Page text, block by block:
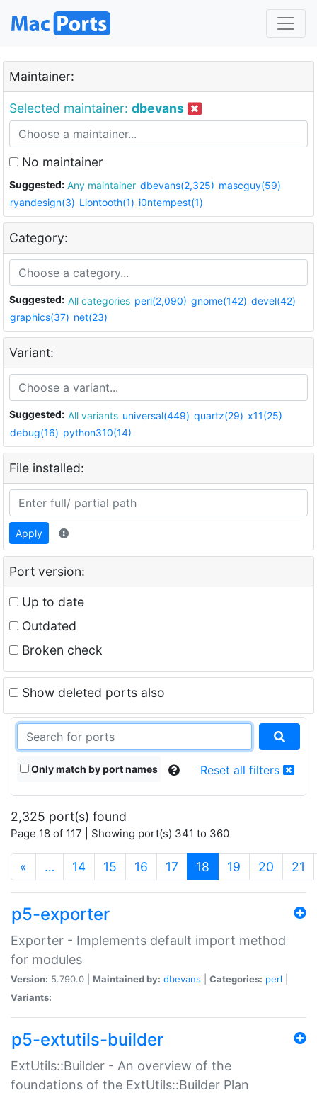
Maintainer:
Selected maintainer: dbevans
No maintainer
Suggested: Any maintainer dbevans(2,325) mascguy(59)
ryandesign(3) Liontooth(1) i0ntempest(1)
Category:
Suggested: All categories perl(2,090) gnome(142) devel(42)
graphics(37) net(23)
Variant:
Suggested: All variants universal(449) quartz(29) x11(25)
debug(16) python310(14)
File installed:
Apply
Port version:
Up to date
Outdated
Broken check
Show deleted ports also
Only match by port names Reset all filters
2,325 port(s) found
Page 18 of 117 | Showing port(s) 341 to 360
« … 14 15 16 17 18 (current)
19 20 21
p5-exporter
Exporter - Implements default import method
for modules
Version: 5.790.0 | Maintained by: dbevans Categories: perl
Variants:
p5-extutils-builder
ExtUtils::Builder - An overview of the
foundations of the ExtUtils::Builder Plan